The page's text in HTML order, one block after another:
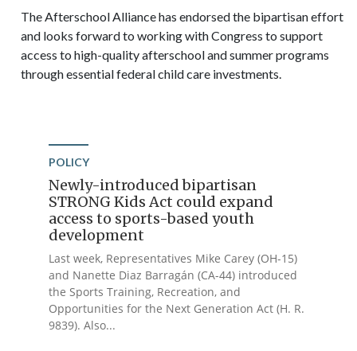
The Afterschool Alliance has endorsed the bipartisan effort
and looks forward to working with Congress to support
access to high-quality afterschool and summer programs
through essential federal child care investments.
POLICY
Newly-introduced bipartisan
STRONG Kids Act could expand
access to sports-based youth
development
Last week, Representatives Mike Carey (OH-15)
and Nanette Diaz Barragán (CA-44) introduced
the Sports Training, Recreation, and
Opportunities for the Next Generation Act (H. R.
9839). Also...